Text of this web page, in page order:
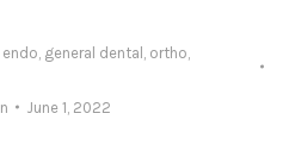
endo general dental ortho
June 1, 2022